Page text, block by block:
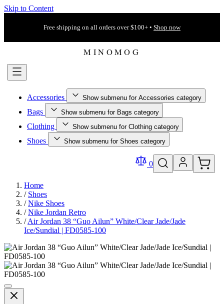
Skip to Content
Free shipping on all orders over $100+ • Shop now
Accessories Show submenu for Accessories category
Bags Show submenu for Bags category
Clothing Show submenu for Clothing category
Shoes Show submenu for Shoes category
0
Home
/ Shoes
/ Nike Shoes
/ Nike Jordan Retro
/ Air Jordan 38 “Guo Ailun” White/Clear Jade/Jade
Ice/Sundial | FD0585-100
Air Jordan 38 “Guo Ailun”